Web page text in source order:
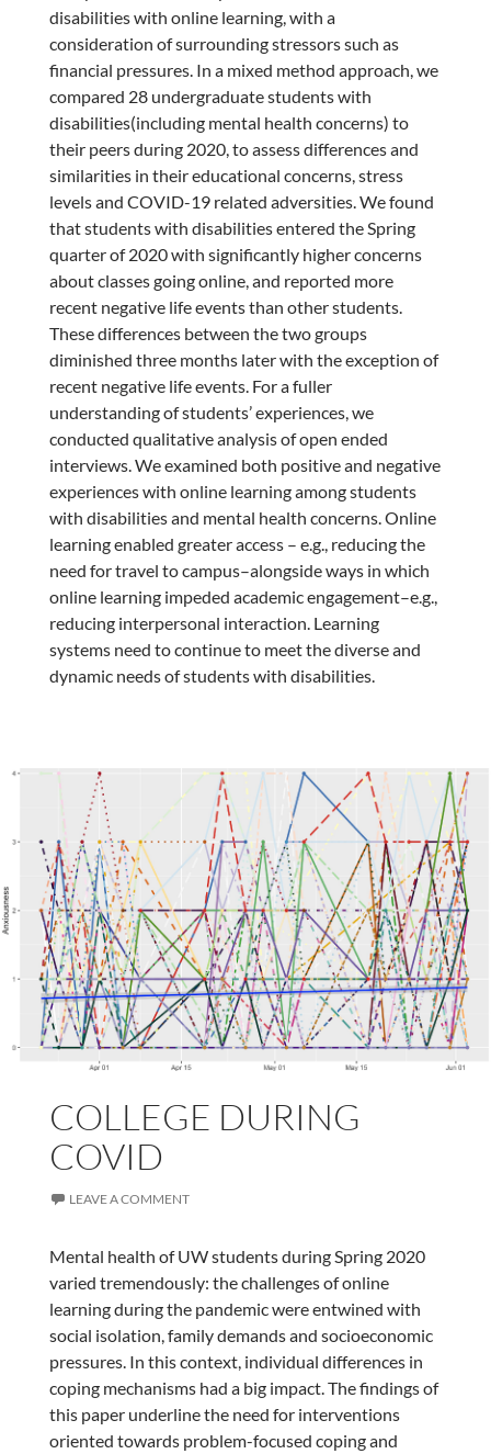
disabilities with online learning, with a
consideration of surrounding stressors such as
financial pressures. In a mixed method approach, we
compared 28 undergraduate students with
disabilities(including mental health concerns) to
their peers during 2020, to assess differences and
similarities in their educational concerns, stress
levels and COVID-19 related adversities. We found
that students with disabilities entered the Spring
quarter of 2020 with significantly higher concerns
about classes going online, and reported more
recent negative life events than other students.
These differences between the two groups
diminished three months later with the exception of
recent negative life events. For a fuller
understanding of students’ experiences, we
conducted qualitative analysis of open ended
interviews. We examined both positive and negative
experiences with online learning among students
with disabilities and mental health concerns. Online
learning enabled greater access – e.g., reducing the
need for travel to campus–alongside ways in which
online learning impeded academic engagement–e.g.,
reducing interpersonal interaction. Learning
systems need to continue to meet the diverse and
dynamic needs of students with disabilities.
COLLEGE DURING
COVID
LEAVE A COMMENT
Mental health of UW students during Spring 2020
varied tremendously: the challenges of online
learning during the pandemic were entwined with
social isolation, family demands and socioeconomic
pressures. In this context, individual differences in
coping mechanisms had a big impact. The findings of
this paper underline the need for interventions
oriented towards problem-focused coping and